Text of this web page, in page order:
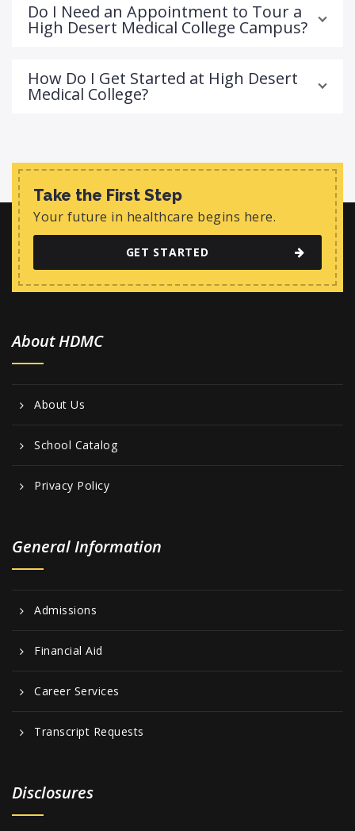
Do I Need an Appointment to Tour a
High Desert Medical College Campus?
How Do I Get Started at High Desert
Medical College?
Take the First Step
Your future in healthcare begins here.
GET STARTED
About HDMC
About Us
School Catalog
Privacy Policy
General Information
Admissions
Financial Aid
Career Services
Transcript Requests
Disclosures